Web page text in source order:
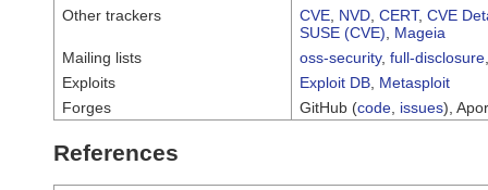
Other trackers
CVE NVD CERT, CVE
SUSE (CVE)
Mageia
Mailing lists
oss-security, full-disclosure
Exploits
Exploit DB Metasploit
Forges
GitHub (code issues),
References